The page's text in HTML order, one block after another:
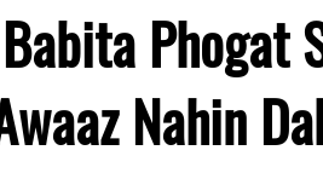
Phogat
Nahin